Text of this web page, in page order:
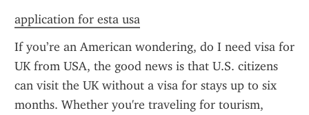
application for esta usa
If you’re an American wondering, do I need visa for
UK from USA, the good news is that U.S. citizens
can visit the UK without a visa for stays up to six
months. Whether you're traveling for tourism,